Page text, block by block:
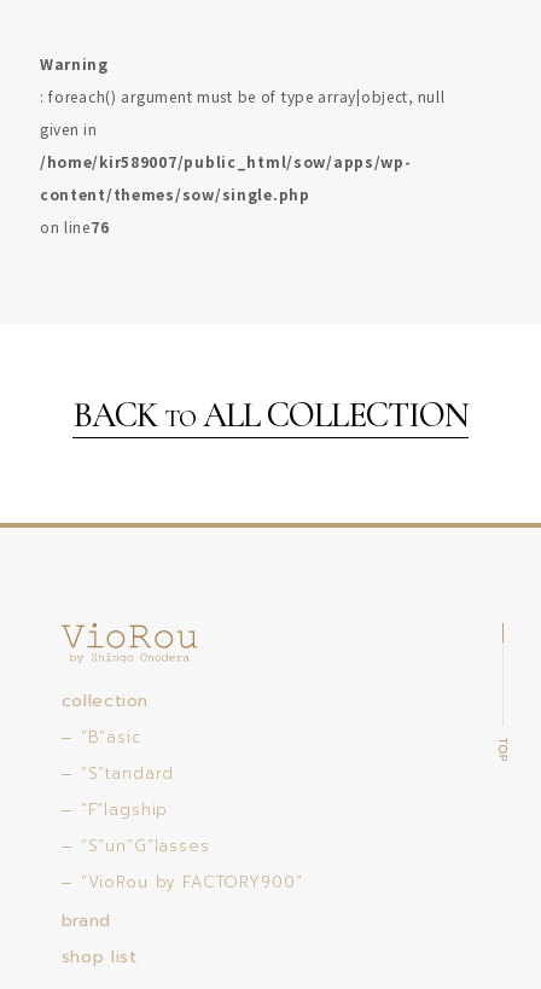
Warning
: foreach() argument must be of type array|object, null
given in
/home/kir589007/public_html/sow/apps/wp-
content/themes/sow/single.php
on line76
BACKTO ALL COLLECTION
collection
“B”asic
“S”tandard
“F”lagship
“S”un”G”lasses
“VioRou by FACTORY900”
brand
shop list